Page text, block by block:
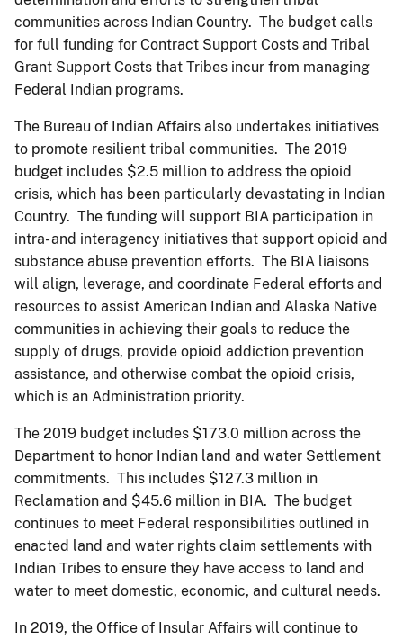
communities across Indian Country. The budget calls
for full funding for Contract Support Costs and Tribal
Grant Support Costs that Tribes incur from managing
Federal Indian programs.
The Bureau of Indian Affairs also undertakes initiatives
to promote resilient tribal communities. The 2019
budget includes $2.5 million to address the opioid
crisis, which has been particularly devastating in Indian
Country. The funding will support BIA participation in
intra- and interagency initiatives that support opioid and
substance abuse prevention efforts. The BIA liaisons
will align, leverage, and coordinate Federal efforts and
resources to assist American Indian and Alaska Native
communities in achieving their goals to reduce the
supply of drugs, provide opioid addiction prevention
assistance, and otherwise combat the opioid crisis,
which is an Administration priority.
The 2019 budget includes $173.0 million across the
Department to honor Indian land and water Settlement
commitments. This includes $127.3 million in
Reclamation and $45.6 million in BIA. The budget
continues to meet Federal responsibilities outlined in
enacted land and water rights claim settlements with
Indian Tribes to ensure they have access to land and
water to meet domestic, economic, and cultural needs.
In 2019, the Office of Insular Affairs will continue to